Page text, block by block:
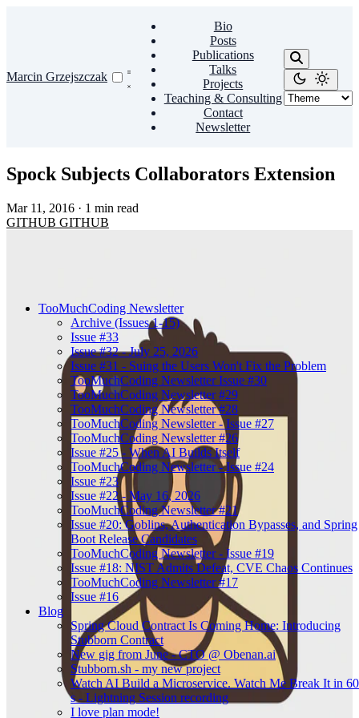
Marcin Grzejszczak
Bio
Posts
Publications
Talks
Projects
Teaching & Consulting
Contact
Newsletter
TooMuchCoding Newsletter
Archive (Issues 1-15)
Issue #33
Issue #32 - July 25, 2026
Issue #31 - Suing the Users Won't Fix the Problem
TooMuchCoding Newsletter Issue #30
TooMuchCoding Newsletter #29
TooMuchCoding Newsletter #28
TooMuchCoding Newsletter - Issue #27
TooMuchCoding Newsletter #26
Issue #25 - When AI Builds Itself
TooMuchCoding Newsletter - Issue #24
Issue #23
Issue #22 - May 16, 2026
TooMuchCoding Newsletter #21
Issue #20: Goblins, Authentication Bypasses, and Spring
Boot Release Candidates
TooMuchCoding Newsletter - Issue #19
Issue #18: NIST Admits Defeat, CVE Chaos Continues
TooMuchCoding Newsletter #17
Issue #16
Blog
Spring Cloud Contract Is Coming Home: Introducing
Stubborn Contract
New gig from June - CTO @ Obenan.ai
Stubborn.sh - my new project
Watch AI Build a Microservice. Watch Me Break It in 60
s - Lightning Session recording
I love plan mode!
Spock Subjects Collaborators Extension
Mar 11, 2016 · 1 min read
GITHUB GITHUB